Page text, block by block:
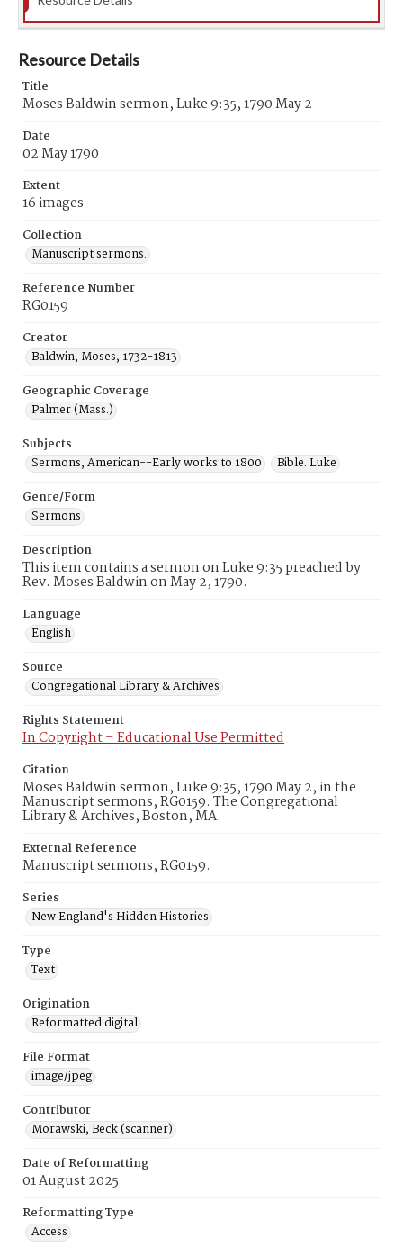
Resource Details
Title
Moses Baldwin sermon, Luke 9:35, 1790 May 2
Date
02 May 1790
Extent
16 images
Collection
Manuscript sermons.
Reference Number
RG0159
Creator
Baldwin, Moses, 1732-1813
Geographic Coverage
Palmer (Mass.)
Subjects
Sermons, American--Early works to 1800
Bible. Luke
Genre/Form
Sermons
Description
This item contains a sermon on Luke 9:35 preached by
Rev. Moses Baldwin on May 2, 1790.
Language
English
Source
Congregational Library & Archives
Rights Statement
In Copyright – Educational Use Permitted
Citation
Moses Baldwin sermon, Luke 9:35, 1790 May 2, in the
Manuscript sermons, RG0159. The Congregational
Library & Archives, Boston, MA.
External Reference
Manuscript sermons, RG0159.
Series
New England's Hidden Histories
Type
Text
Origination
Reformatted digital
File Format
image/jpeg
Contributor
Morawski, Beck (scanner)
Date of Reformatting
01 August 2025
Reformatting Type
Access